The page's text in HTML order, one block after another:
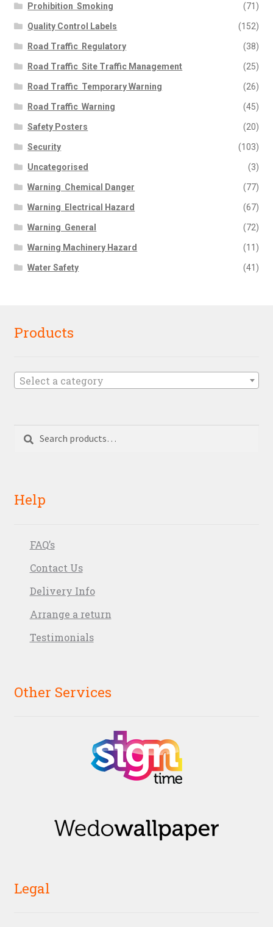
Prohibition  Smoking (71)
Quality Control Labels (152)
Road Traffic  Regulatory (38)
Road Traffic  Site Traffic Management (25)
Road Traffic  Temporary Warning (26)
Road Traffic  Warning (45)
Safety Posters (20)
Security (103)
Uncategorised (3)
Warning  Chemical Danger (77)
Warning  Electrical Hazard (67)
Warning  General (72)
Warning Machinery Hazard (11)
Water Safety (41)
Products
Select a category
Search
Search
Help
FAQ’s
Contact Us
Delivery Info
Arrange a return
Testimonials
Other Services
Legal